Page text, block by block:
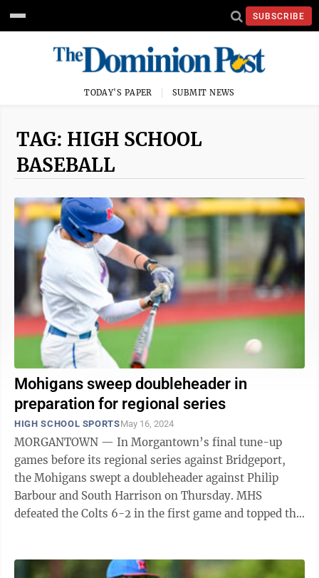
SUBSCRIBE
TODAY'S PAPER SUBMIT NEWS
TAG: HIGH SCHOOL
BASEBALL
Mohigans sweep doubleheader in
preparation for regional series
HIGH SCHOOL SPORTSMay 16, 2024
MORGANTOWN — In Morgantown’s final tune-up
games before its regional series against Bridgeport,
the Mohigans swept a doubleheader against Philip
Barbour and South Harrison on Thursday. MHS
defeated the Colts 6-2 in the first game and topped the